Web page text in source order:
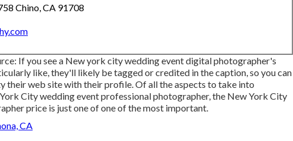
Chino, CA 91708
If you see a New york city wedding event digital photographer's
like, they'll likely be tagged or credited in the caption, so you can
their web site with their profile. Of all the aspects to take into
City wedding event professional photographer, the New York City
price is just one of one of the most important.
CA